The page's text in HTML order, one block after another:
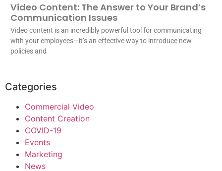
Video Content: The Answer to Your Brand’s
Communication Issues
Video content is an incredibly powerful tool for communicating
with your employees—it’s an effective way to introduce new
policies and
Categories
Commercial Video
Content Creation
COVID-19
Events
Marketing
News